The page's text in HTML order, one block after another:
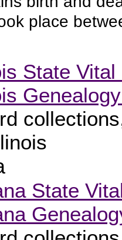
place
State
State